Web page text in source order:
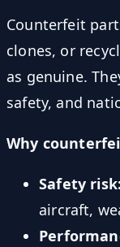
Counterfeit
clones, or
as genuine.
safety, and
Why
Safety risk:
aircraft,